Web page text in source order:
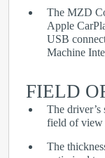
The MZD
Apple
USB
Machine
FIELD
The driver’s
field of view
The